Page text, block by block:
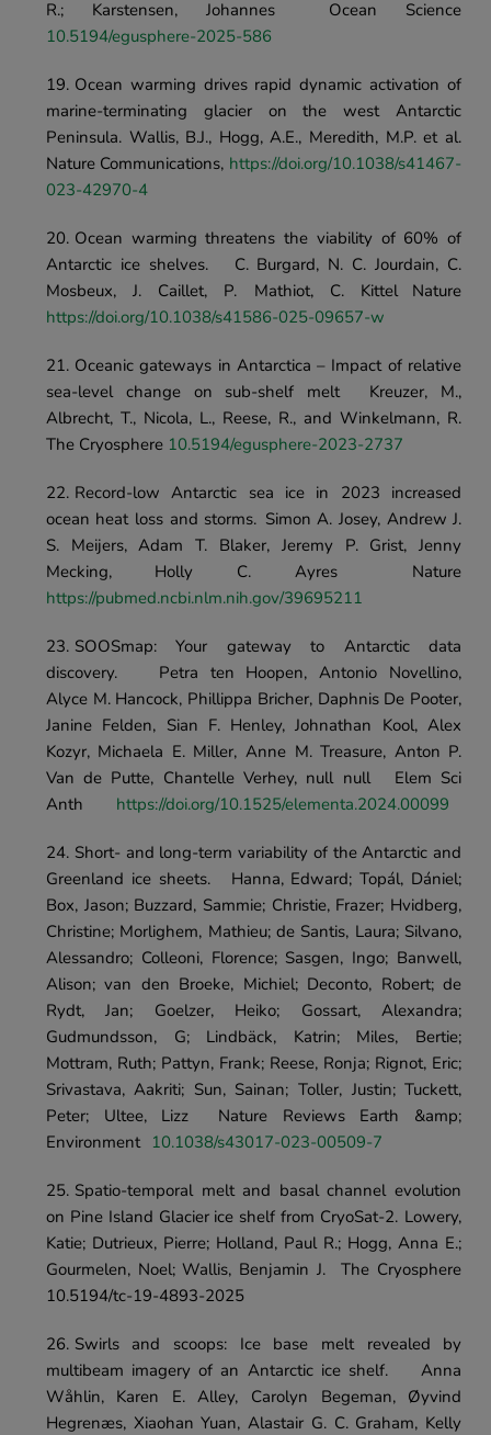
10.5194/egusphere-2025-586
Ocean warming drives rapid dynamic activation of
marine-terminating glacier on the west Antarctic
Peninsula. Wallis, B.J., Hogg, A.E., Meredith, M.P. et al.
Nature Communications, https://doi.org/10.1038/s41467-
023-42970-4
Ocean warming threatens the viability of 60% of
Antarctic ice shelves.	C. Burgard, N. C. Jourdain, C.
https://doi.org/10.1038/s41586-025-09657-w
Oceanic gateways in Antarctica – Impact of relative
sea-level change on sub-shelf melt	Kreuzer, M.,
Albrecht, T., Nicola, L., Reese, R., and Winkelmann, R.
The Cryosphere 10.5194/egusphere-2023-2737
Record-low Antarctic sea ice in 2023 increased
ocean heat loss and storms.	Simon A. Josey, Andrew J.
S. Meijers, Adam T. Blaker, Jeremy P. Grist, Jenny
https://pubmed.ncbi.nlm.nih.gov/39695211
SOOSmap: Your gateway to Antarctic data
discovery.	Petra ten Hoopen, Antonio Novellino,
Alyce M. Hancock, Phillippa Bricher, Daphnis De Pooter,
Janine Felden, Sian F. Henley, Johnathan Kool, Alex
Kozyr, Michaela E. Miller, Anne M. Treasure, Anton P.
Van de Putte, Chantelle Verhey, null null	Elem Sci
https://doi.org/10.1525/elementa.2024.00099
Short- and long-term variability of the Antarctic and
Greenland ice sheets.	Hanna, Edward; Topál, Dániel;
Box, Jason; Buzzard, Sammie; Christie, Frazer; Hvidberg,
Christine; Morlighem, Mathieu; de Santis, Laura; Silvano,
Alessandro; Colleoni, Florence; Sasgen, Ingo; Banwell,
Alison; van den Broeke, Michiel; Deconto, Robert; de
Rydt, Jan; Goelzer, Heiko; Gossart, Alexandra;
Gudmundsson, G; Lindbäck, Katrin; Miles, Bertie;
Mottram, Ruth; Pattyn, Frank; Reese, Ronja; Rignot, Eric;
Srivastava, Aakriti; Sun, Sainan; Toller, Justin; Tuckett,
Peter; Ultee, Lizz	Nature Reviews Earth &amp;
Environment 10.1038/s43017-023-00509-7
Spatio-temporal melt and basal channel evolution
on Pine Island Glacier ice shelf from CryoSat-2.	Lowery,
Katie; Dutrieux, Pierre; Holland, Paul R.; Hogg, Anna E.;
Gourmelen, Noel; Wallis, Benjamin J.	The Cryosphere
10.5194/tc-19-4893-2025
Swirls and scoops: Ice base melt revealed by
multibeam imagery of an Antarctic ice shelf.	Anna
Wåhlin, Karen E. Alley, Carolyn Begeman, Øyvind
Hegrenæs, Xiaohan Yuan, Alastair G. C. Graham, Kelly